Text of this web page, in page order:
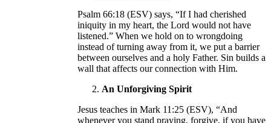
Psalm 66:18 (ESV) says, “If I had cherished
iniquity in my heart, the Lord would not have
listened.” When we hold on to wrongdoing
instead of turning away from it, we put a barrier
between ourselves and a holy Father. Sin builds a
wall that affects our connection with Him.
An Unforgiving Spirit
Jesus teaches in Mark 11:25 (ESV), “And
whenever you stand praying, forgive, if you have